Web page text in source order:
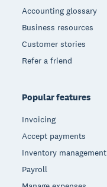
Accounting glossary
Business resources
Customer stories
Refer a friend
Popular features
Invoicing
Accept payments
Inventory management
Payroll